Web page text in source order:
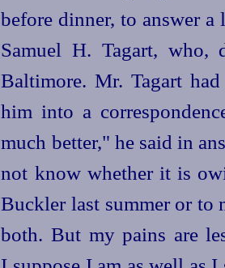
before dinner, to answer
Samuel H. Tagart,
Baltimore. Mr. Tagart
him into a
much better," he said in
not know whether it is
Buckler last summer or to
both. But my pains are